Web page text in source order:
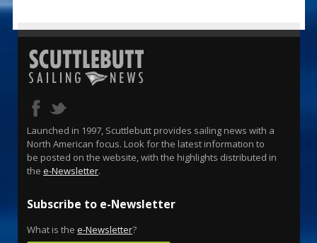
Launched in 1997, Scuttlebutt provides sailing news with a
North American focus. Look for the latest information to
be posted on the website, with the highlights distributed in
the e-Newsletter.
Subscribe to e-Newsletter
What is the e-Newsletter?